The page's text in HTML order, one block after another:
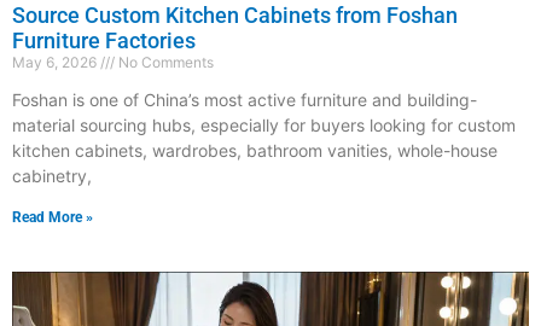
Source Custom Kitchen Cabinets from Foshan
Furniture Factories
May 6, 2026 No Comments
Foshan is one of China’s most active furniture and building-
material sourcing hubs, especially for buyers looking for custom
kitchen cabinets, wardrobes, bathroom vanities, whole-house
cabinetry,
Read More »